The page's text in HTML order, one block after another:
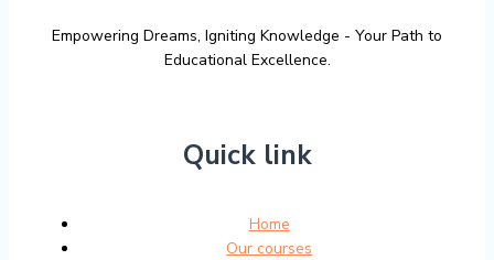
Empowering Dreams, Igniting Knowledge - Your Path to
Educational Excellence.
Quick link
Home
Our courses